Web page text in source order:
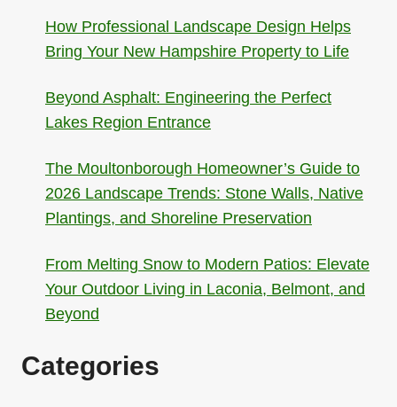
How Professional Landscape Design Helps
Bring Your New Hampshire Property to Life
Beyond Asphalt: Engineering the Perfect
Lakes Region Entrance
The Moultonborough Homeowner’s Guide to
2026 Landscape Trends: Stone Walls, Native
Plantings, and Shoreline Preservation
From Melting Snow to Modern Patios: Elevate
Your Outdoor Living in Laconia, Belmont, and
Beyond
Categories